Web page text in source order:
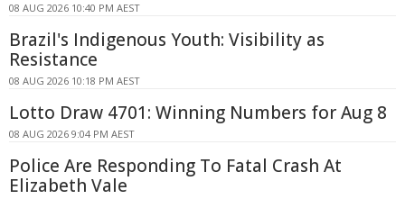
08 AUG 2026 10:40 PM AEST
Brazil's Indigenous Youth: Visibility as
Resistance
08 AUG 2026 10:18 PM AEST
Lotto Draw 4701: Winning Numbers for Aug 8
08 AUG 2026 9:04 PM AEST
Police Are Responding To Fatal Crash At
Elizabeth Vale